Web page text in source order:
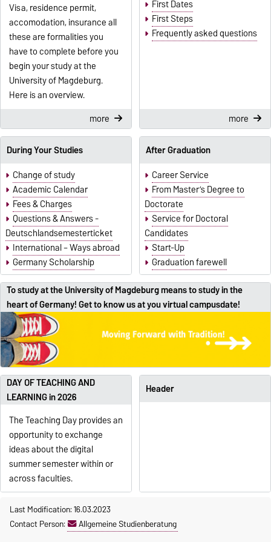
Visa, residence permit,
accomodation, insurance all
these are formalities you
have to complete before you
begin your study at the
University of Magdeburg.
Here is an overview.
more
First Dates
First Steps
Frequently asked questions
more
During Your Studies
Change of study
Academic Calendar
Fees & Charges
Questions & Answers -
Deutschlandsemesterticket
International – Ways abroad
Germany Scholarship
After Graduation
Career Service
From Master’s Degree to
Doctorate
Service for Doctoral
Candidates
Start-Up
Graduation farewell
To study at the University of Magdeburg means to study in the
heart of Germany! Get to know us at you virtual campusdate!
DAY OF TEACHING AND
LEARNING in 2026
The Teaching Day provides an
opportunity to exchange
ideas about the digital
summer semester within or
across faculties.
Header
Last Modification: 16.03.2023
Contact Person:
Allgemeine Studienberatung